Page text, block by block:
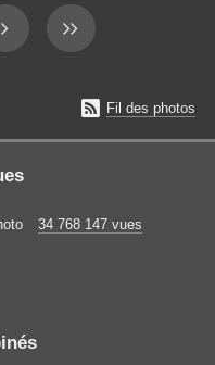
 Fil des photos
34 768 147 vues